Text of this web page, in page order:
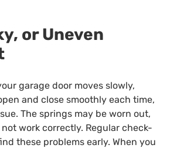
or Uneven
garage door moves slowly,
and close smoothly each time,
The springs may be worn out,
work correctly. Regular check-
these problems early. When you